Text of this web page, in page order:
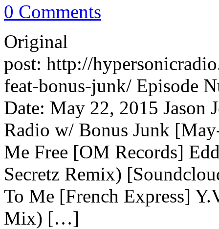
0 Comments
Original
post: http://
feat-bonus-junk/ Episode
Date: May 22, 2015 Jason
Radio w/ Bonus Junk
Me Free [OM Records]
Secretz Remix)
To Me [French Express]
Mix) […]